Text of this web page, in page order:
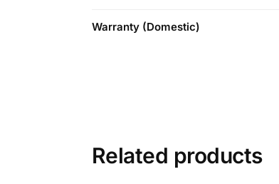
Warranty (Domestic)
Related products